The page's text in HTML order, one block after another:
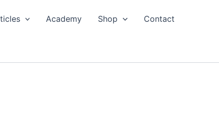
Academy Shop Contact